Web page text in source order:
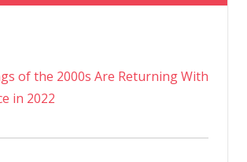
of the 2000s Are Returning With
in 2022